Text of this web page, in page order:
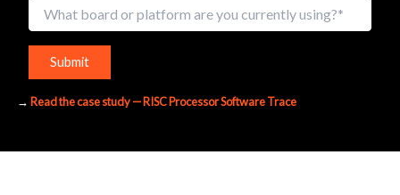
A
e
→ Read the case study — RISC Processor Software Trace